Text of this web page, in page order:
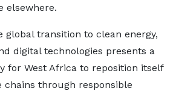
elsewhere.
global transition to clean energy,
digital technologies presents a
for West Africa to reposition itself
chains through responsible